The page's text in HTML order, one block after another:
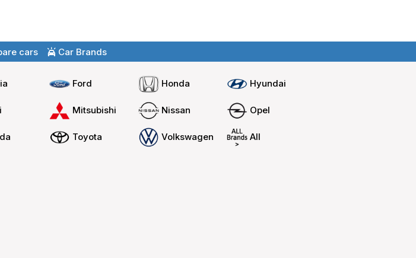
cars Car Brands
Ford Honda Hyundai
Mitsubishi Nissan Opel
Toyota Volkswagen All